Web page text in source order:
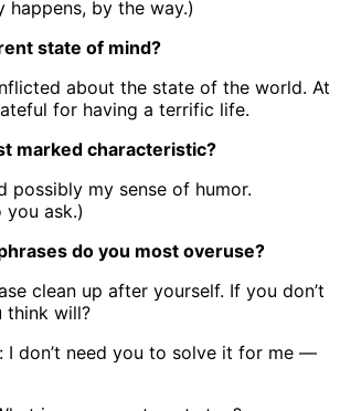
happens, by the way.)
state of mind?
about the state of the world. At
for having a terrific life.
marked characteristic?
possibly my sense of humor.
you ask.)
do you most overuse?
clean up after yourself. If you don’t
think will?
I don’t need you to solve it for me —